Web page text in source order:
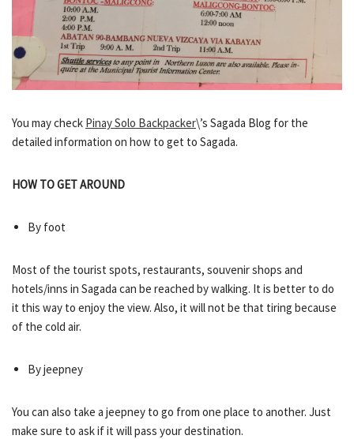
You may check Pinay Solo Backpacker\’s Sagada Blog for the
detailed information on how to get to Sagada.
HOW TO GET AROUND
By foot
Most of the tourist spots, restaurants, souvenir shops and
hotels/inns in Sagada can be reached by walking. It is better to do
it this way to enjoy the view. Also, it will not be that tiring because
of the cold air.
By jeepney
You can also take a jeepney to go from one place to another. Just
make sure to ask if it will pass your destination.